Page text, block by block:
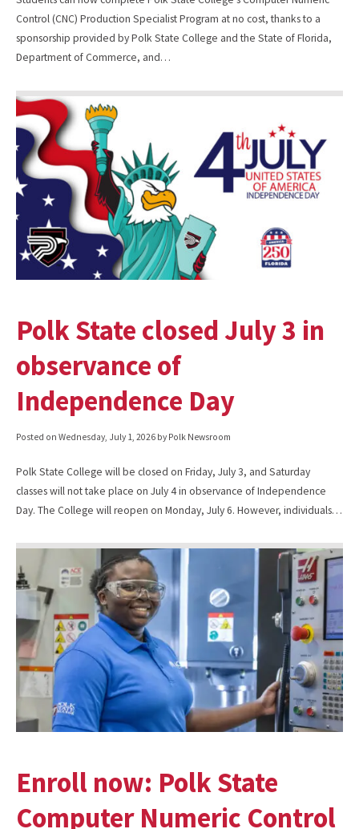
Control (CNC) Production Specialist Program at no cost, thanks to a
sponsorship provided by Polk State College and the State of Florida,
Department of Commerce, and…
Polk State closed July 3 in
observance of
Independence Day
Posted on Wednesday, July 1, 2026 by Polk Newsroom
Polk State College will be closed on Friday, July 3, and Saturday
classes will not take place on July 4 in observance of Independence
Day. The College will reopen on Monday, July 6. However, individuals…
Enroll now: Polk State
Computer Numeric Control